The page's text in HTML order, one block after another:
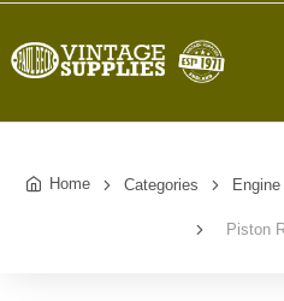
Home Categories
Piston